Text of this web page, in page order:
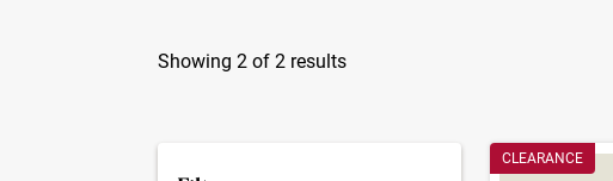
Showing 2 of 2 results
Product Results
CLEARANCE